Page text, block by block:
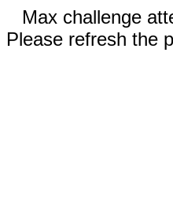
Max challenge
Please refresh the